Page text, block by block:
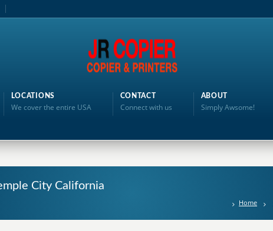
LOCATIONS
We cover the entire USA
CONTACT
Connect with us
ABOUT
Simply Awsome!
City California
Home